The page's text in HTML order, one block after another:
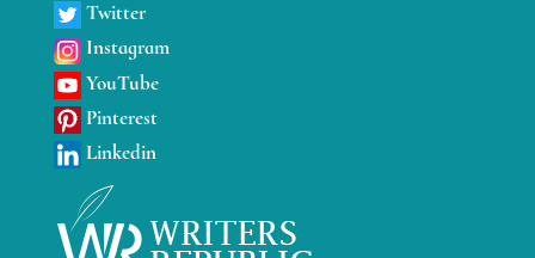
Twitter
Instagram
YouTube
Pinterest
Linkedin